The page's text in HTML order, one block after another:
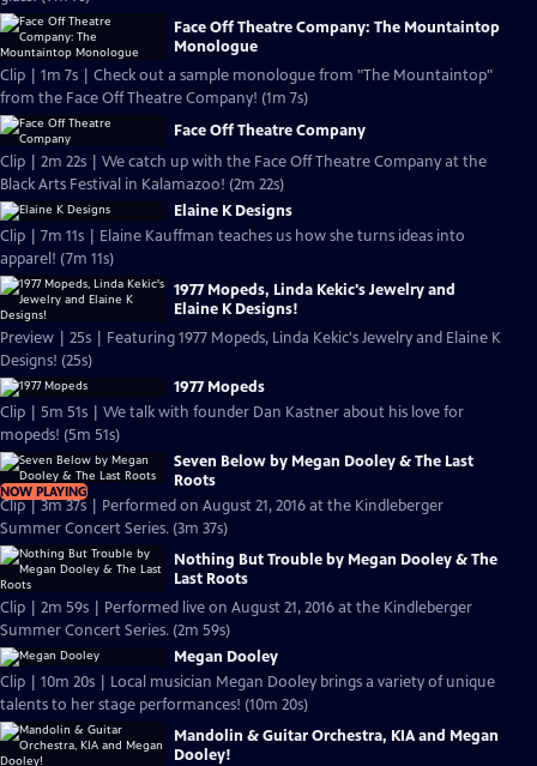
Face Off Theatre Company: The Mountaintop
Monologue
Clip | 1m 7s | Check out a sample monologue from "The Mountaintop"
from the Face Off Theatre Company! (1m 7s)
Face Off Theatre Company
Clip | 2m 22s | We catch up with the Face Off Theatre Company at the
Black Arts Festival in Kalamazoo! (2m 22s)
Elaine K Designs
Clip | 7m 11s | Elaine Kauffman teaches us how she turns ideas into
apparel! (7m 11s)
1977 Mopeds, Linda Kekic's Jewelry and
Elaine K Designs!
Preview | 25s | Featuring 1977 Mopeds, Linda Kekic's Jewelry and Elaine K
Designs! (25s)
1977 Mopeds
Clip | 5m 51s | We talk with founder Dan Kastner about his love for
mopeds! (5m 51s)
NOW PLAYING
Seven Below by Megan Dooley & The Last
Roots
Clip | 3m 37s | Performed on August 21, 2016 at the Kindleberger
Summer Concert Series. (3m 37s)
Nothing But Trouble by Megan Dooley & The
Last Roots
Clip | 2m 59s | Performed live on August 21, 2016 at the Kindleberger
Summer Concert Series. (2m 59s)
Megan Dooley
Clip | 10m 20s | Local musician Megan Dooley brings a variety of unique
talents to her stage performances! (10m 20s)
Mandolin & Guitar Orchestra, KIA and Megan
Dooley!